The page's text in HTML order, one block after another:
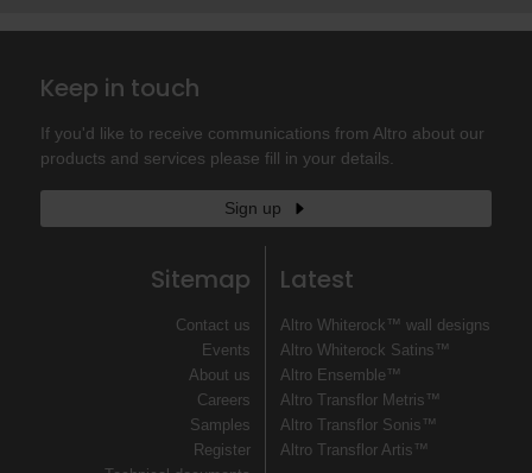
Keep in touch
If you'd like to receive communications from Altro about our
products and services please fill in your details.
Sign up
Sitemap
Contact us
Events
About us
Careers
Samples
Register
Latest
Altro Whiterock™ wall designs
Altro Whiterock Satins™
Altro Ensemble™
Altro Transflor Metris™
Altro Transflor Sonis™
Altro Transflor Artis™